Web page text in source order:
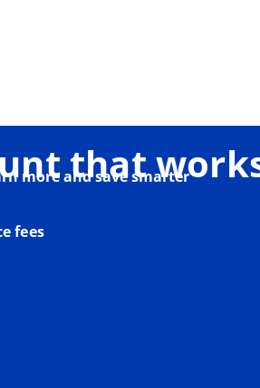
that
more and save smarter
fees